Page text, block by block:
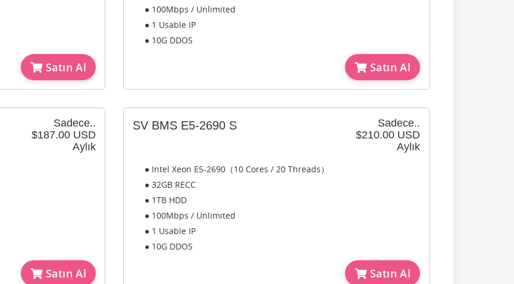
Satın Al
● 100Mbps / Unlimited
● 1 Usable IP
● 10G DDOS
Satın Al
Sadece..
$187.00 USD
Aylık
Satın Al
Sadece..
$210.00 USD
Aylık
SV BMS E5-2690 S
● Intel Xeon E5-2690（10 Cores / 20 Threads）
● 32GB RECC
● 1TB HDD
● 100Mbps / Unlimited
● 1 Usable IP
● 10G DDOS
Satın Al